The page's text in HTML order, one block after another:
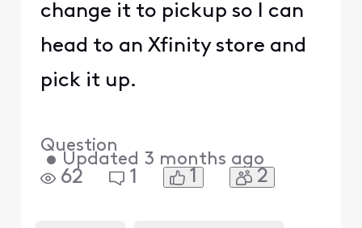
change it to pickup so I can
head to an Xfinity store and
pick it up.
Question
• Updated 3 months ago
62 1 1 2